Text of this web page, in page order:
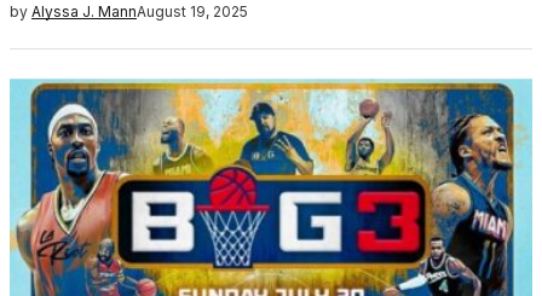
by Alyssa J. MannAugust 19, 2025